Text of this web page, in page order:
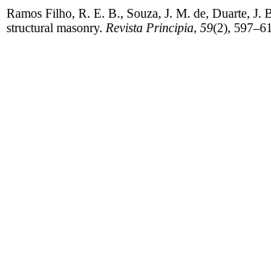
Ramos Filho, R. E. B., Souza, J. M. de, Duarte, J.
structural masonry. Revista Principia, 59(2),